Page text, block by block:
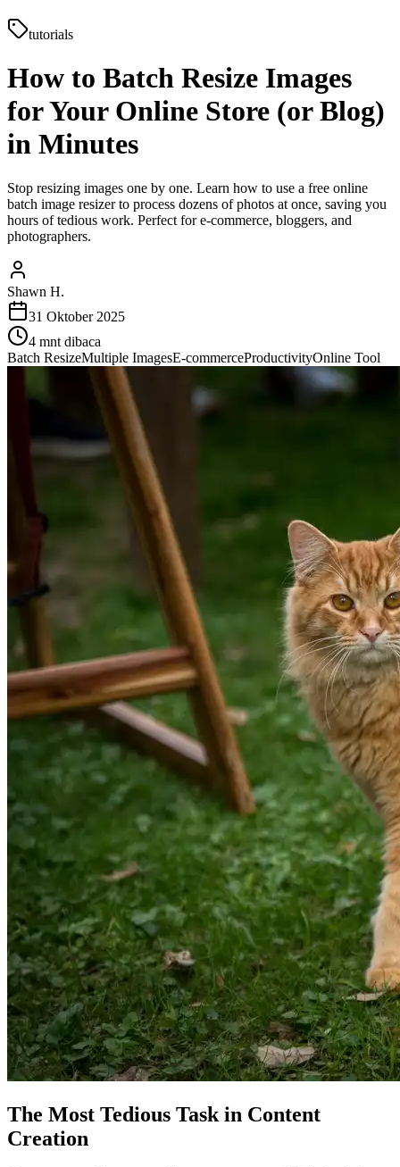
tutorials
How to Batch Resize Images
for Your Online Store (or Blog)
in Minutes
Stop resizing images one by one. Learn how to use a free online
batch image resizer to process dozens of photos at once, saving you
hours of tedious work. Perfect for e-commerce, bloggers, and
photographers.
Shawn H.
31 Oktober 2025
4 mnt dibaca
Batch ResizeMultiple ImagesE-commerceProductivityOnline Tool
The Most Tedious Task in Content
Creation